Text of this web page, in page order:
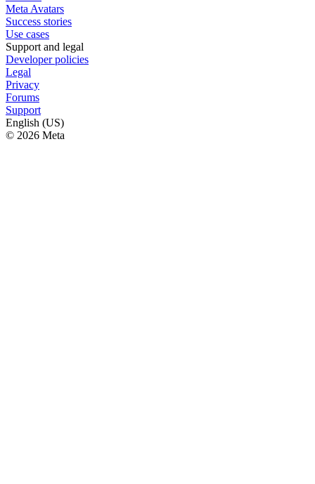
Meta Avatars
Success stories
Use cases
Support and legal
Developer policies
Legal
Privacy
Forums
Support
English (US)
© 2026 Meta